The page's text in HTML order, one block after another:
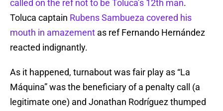
called on the ref not to be Toluca’s 12th man.
Toluca captain Rubens Sambueza covered his
mouth in amazement as ref Fernando Hernández
reacted indignantly.
As it happened, turnabout was fair play as “La
Máquina” was the beneficiary of a penalty call (a
legitimate one) and Jonathan Rodríguez thumped